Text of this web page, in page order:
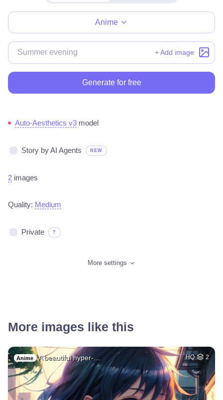
Anime
+ Add image
Generate for free
Auto-Aesthetics v3 model
Story by AI Agents NEW
2 images
Quality: Medium
Private ?
More settings
More images like this
Anime A beautiful hyper-… HQ 2